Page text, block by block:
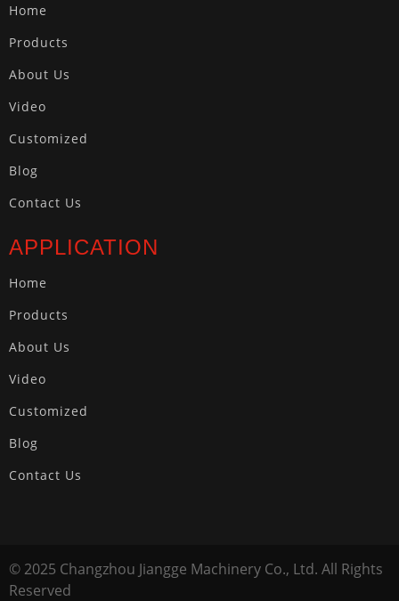
Home
Products
About Us
Video
Customized
Blog
Contact Us
APPLICATION
Home
Products
About Us
Video
Customized
Blog
Contact Us
© 2025 Changzhou Jiangge Machinery Co., Ltd. All Rights
Reserved